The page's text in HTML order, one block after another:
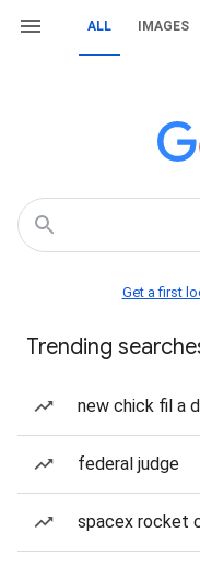
ALL IMAGES
Get a first
Trending
new chick fil a
federal judge
spacex rocket